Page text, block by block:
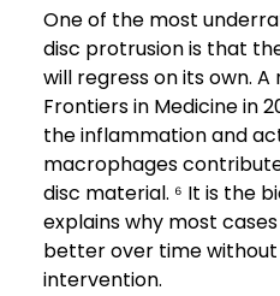
One of the most
disc protrusion is that
will regress on its own.
Frontiers in Medicine in
the inflammation and
macrophages
disc material. ⁶ It is the
explains why most
better over time without
intervention.